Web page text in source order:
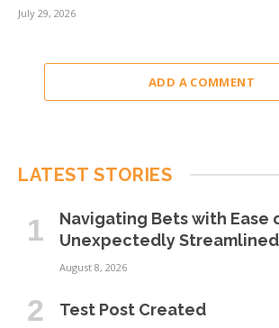
July 29, 2026
ADD A COMMENT
LATEST STORIES
Navigating Bets with Ease
Unexpectedly
August 8, 2026
Test Post Created